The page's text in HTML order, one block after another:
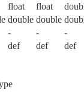
float float
double double
- -
-
def def
def